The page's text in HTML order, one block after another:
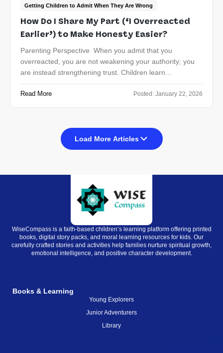
Getting Children to Admit When They Are Wrong
How Do I Share My Part (‘I Overreacted
Earlier’) to Make Honesty Easier?
Parenting Perspective When you admit that you
overreacted, you are not weakening your authority; you
are instead strengthening trust. Children learn…
Read More Posted: January 22, 2026
Load More Articles
WiseCompass is a faith-based children’s learning platform offering printed
books, digital story packs, and moral learning resources for kids. Our
carefully crafted stories and activities help families nurture spiritual growth,
emotional intelligence, and positive character development.
Books & Learning
Young Explorers
Junior Adventurers
Library